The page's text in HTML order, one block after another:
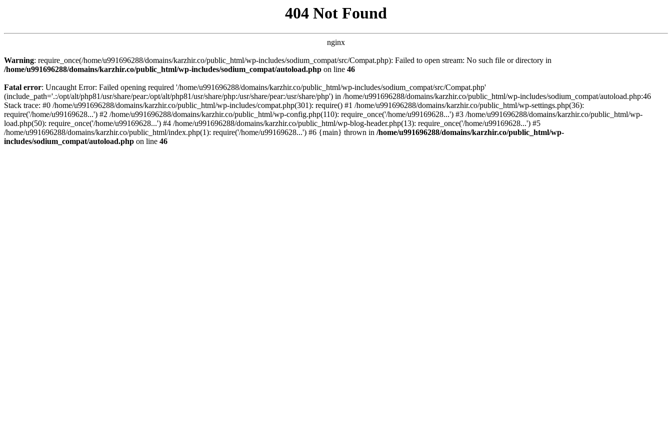
404 Not Found
nginx
Warning: require_once(/home/u991696288/domains/karzhir.co/public_html/wp-includes/sodium_compat/src/Compat.php): Failed to open stream: No such file or directory in
/home/u991696288/domains/karzhir.co/public_html/wp-includes/sodium_compat/autoload.php on line 46
Fatal error: Uncaught Error: Failed opening required '/home/u991696288/domains/karzhir.co/public_html/wp-includes/sodium_compat/src/Compat.php'
(include_path='.:/opt/alt/php81/usr/share/pear:/opt/alt/php81/usr/share/php:/usr/share/pear:/usr/share/php') in /home/u991696288/domains/karzhir.co/public_html/wp-includes/sodium_compat/autoload.php:46
Stack trace: #0 /home/u991696288/domains/karzhir.co/public_html/wp-includes/compat.php(301): require() #1 /home/u991696288/domains/karzhir.co/public_html/wp-settings.php(36):
require('/home/u99169628...') #2 /home/u991696288/domains/karzhir.co/public_html/wp-config.php(110): require_once('/home/u99169628...') #3 /home/u991696288/domains/karzhir.co/public_html/wp-
load.php(50): require_once('/home/u99169628...') #4 /home/u991696288/domains/karzhir.co/public_html/wp-blog-header.php(13): require_once('/home/u99169628...') #5
/home/u991696288/domains/karzhir.co/public_html/index.php(1): require('/home/u99169628...') #6 {main} thrown in /home/u991696288/domains/karzhir.co/public_html/wp-
includes/sodium_compat/autoload.php on line 46